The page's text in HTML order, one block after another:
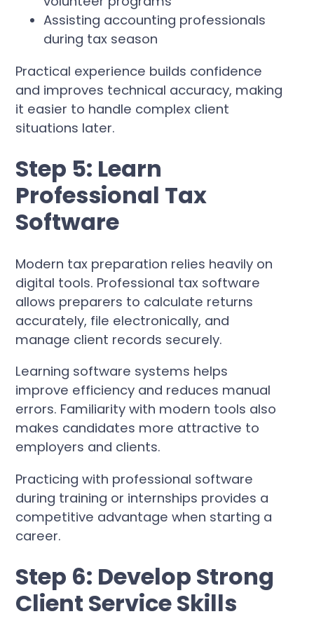
Assisting accounting professionals
during tax season
Practical experience builds confidence
and improves technical accuracy, making
it easier to handle complex client
situations later.
Step 5: Learn
Professional Tax
Software
Modern tax preparation relies heavily on
digital tools. Professional tax software
allows preparers to calculate returns
accurately, file electronically, and
manage client records securely.
Learning software systems helps
improve efficiency and reduces manual
errors. Familiarity with modern tools also
makes candidates more attractive to
employers and clients.
Practicing with professional software
during training or internships provides a
competitive advantage when starting a
career.
Step 6: Develop Strong
Client Service Skills